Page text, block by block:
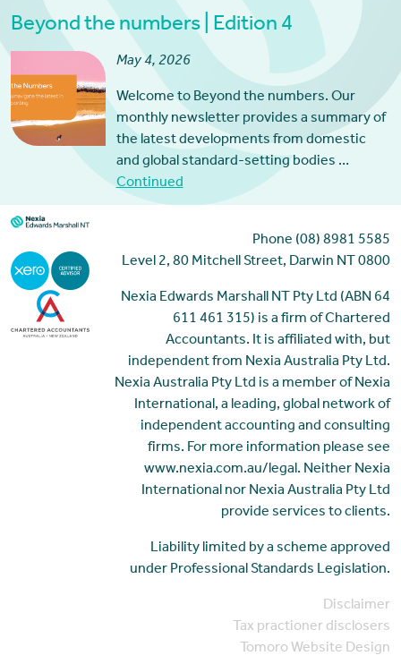
Beyond the numbers | Edition 4
May 4, 2026
Welcome to Beyond the numbers. Our
monthly newsletter provides a summary of
the latest developments from domestic
and global standard-setting bodies …
Continued
Phone (08) 8981 5585
Level 2, 80 Mitchell Street, Darwin NT 0800
Nexia Edwards Marshall NT Pty Ltd (ABN 64
611 461 315) is a firm of Chartered
Accountants. It is affiliated with, but
independent from Nexia Australia Pty Ltd.
Nexia Australia Pty Ltd is a member of Nexia
International, a leading, global network of
independent accounting and consulting
firms. For more information please see
www.nexia.com.au/legal. Neither Nexia
International nor Nexia Australia Pty Ltd
provide services to clients.
Liability limited by a scheme approved
under Professional Standards Legislation.
Disclaimer
Tax practioner disclosers
Tomoro Website Design